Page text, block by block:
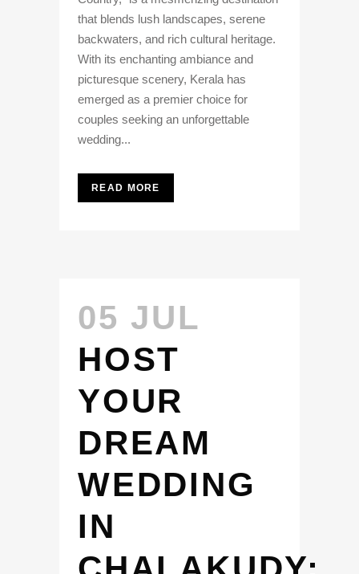
that blends lush landscapes, serene
backwaters, and rich cultural heritage.
With its enchanting ambiance and
picturesque scenery, Kerala has
emerged as a premier choice for
couples seeking an unforgettable
wedding...
READ MORE
05 JUL
HOST
YOUR
DREAM
WEDDING
IN